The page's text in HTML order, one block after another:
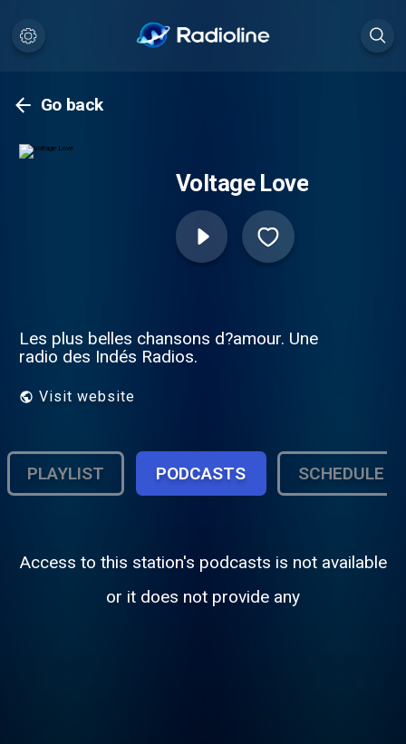
Go back
Voltage Love
Les plus belles chansons d?amour. Une
radio des Indés Radios.
Visit website
PLAYLIST PODCASTS SCHEDULE
Access to this station's podcasts is not available
or it does not provide any